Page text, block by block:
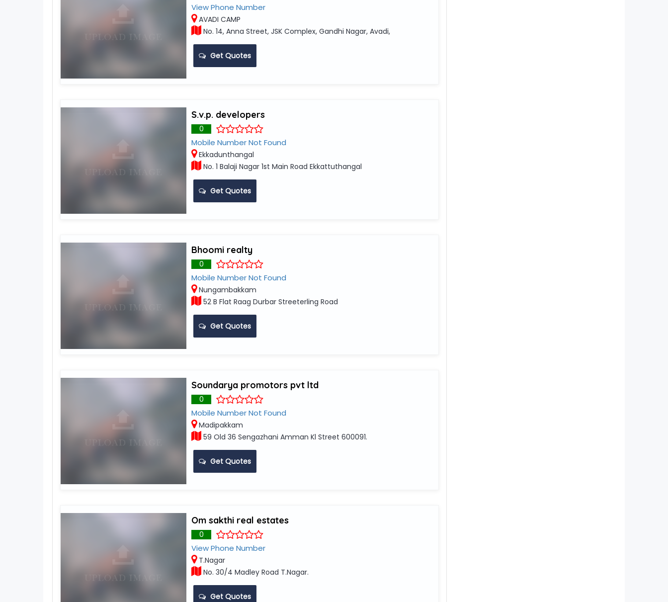
View Phone Number
AVADI CAMP
No. 14, Anna Street, JSK Complex, Gandhi Nagar, Avadi,
Get Quotes
S.v.p. developers
0
Mobile Number Not Found
Ekkadunthangal
No. 1 Balaji Nagar 1st Main Road Ekkattuthangal
Get Quotes
Bhoomi realty
0
Mobile Number Not Found
Nungambakkam
52 B Flat Raag Durbar Streeterling Road
Get Quotes
Soundarya promotors pvt ltd
0
Mobile Number Not Found
Madipakkam
59 Old 36 Sengazhani Amman Kl Street 600091.
Get Quotes
Om sakthi real estates
0
View Phone Number
T.Nagar
No. 30/4 Madley Road T.Nagar.
Get Quotes